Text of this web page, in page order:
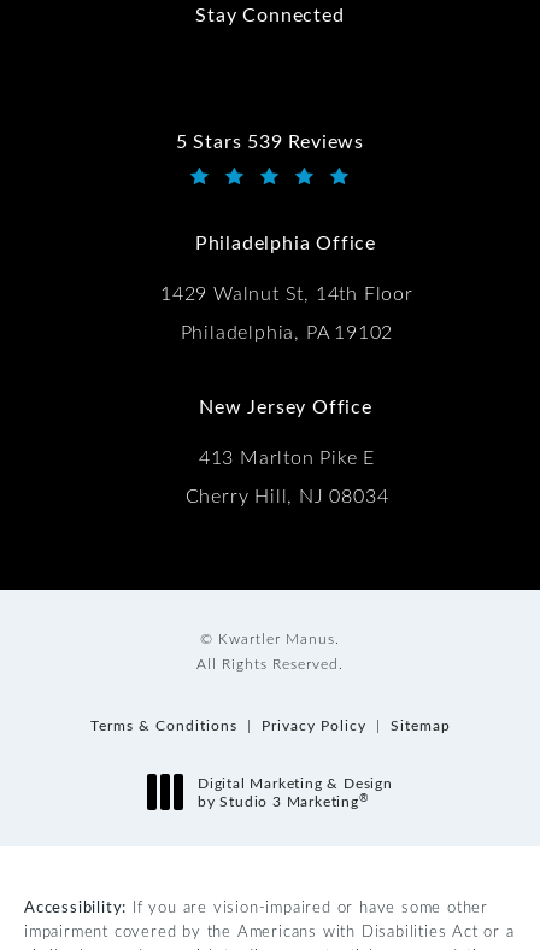
Stay Connected
5 Stars 539 Reviews
Kwartler Manus reviews:
Philadelphia Office
1429 Walnut St, 14th Floor
Philadelphia, PA 19102
New Jersey Office
413 Marlton Pike E
Cherry Hill, NJ 08034
© Kwartler Manus.
All Rights Reserved.
Terms & Conditions Privacy Policy Sitemap
Digital Marketing & Design
by Studio 3 Marketing®
Accessibility: If you are vision-impaired or have some other
impairment covered by the Americans with Disabilities Act or a